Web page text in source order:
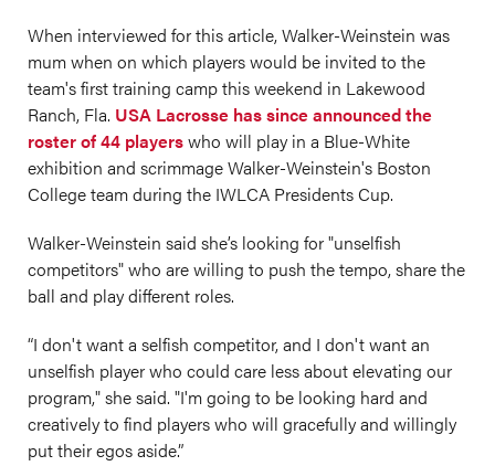
When interviewed for this article, Walker-Weinstein was
mum when on which players would be invited to the
team's first training camp this weekend in Lakewood
Ranch, Fla. USA Lacrosse has since announced the
roster of 44 playerswho will play in a Blue-White
exhibition and scrimmage Walker-Weinstein's Boston
College team during the IWLCA Presidents Cup.
Walker-Weinstein said she’s looking for "unselfish
competitors" who are willing to push the tempo, share the
ball and play different roles.
“I don't want a selfish competitor, and I don't want an
unselfish player who could care less about elevating our
program," she said. "I'm going to be looking hard and
creatively to find players who will gracefully and willingly
put their egos aside.”